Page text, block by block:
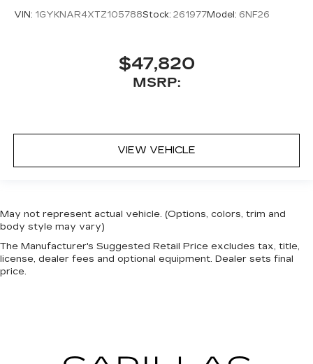
VIN: 1GYKNAR4XTZ105788Stock: 261977Model: 6NF26
$47,820
MSRP:
VIEW VEHICLE
May not represent actual vehicle. (Options, colors, trim and
body style may vary)
The Manufacturer's Suggested Retail Price excludes tax, title,
license, dealer fees and optional equipment. Dealer sets final
price.